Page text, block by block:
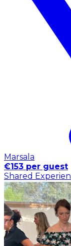
Marsala
€153 per guest
Shared